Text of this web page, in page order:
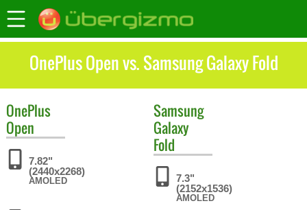
OnePlus Open vs. Samsung Galaxy Fold
OnePlus
Open
7.82"
(2440x2268)
AMOLED
Samsung
Galaxy
Fold
7.3"
(2152x1536)
AMOLED